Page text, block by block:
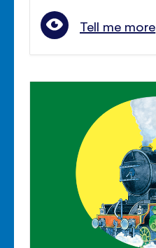
Tell me more